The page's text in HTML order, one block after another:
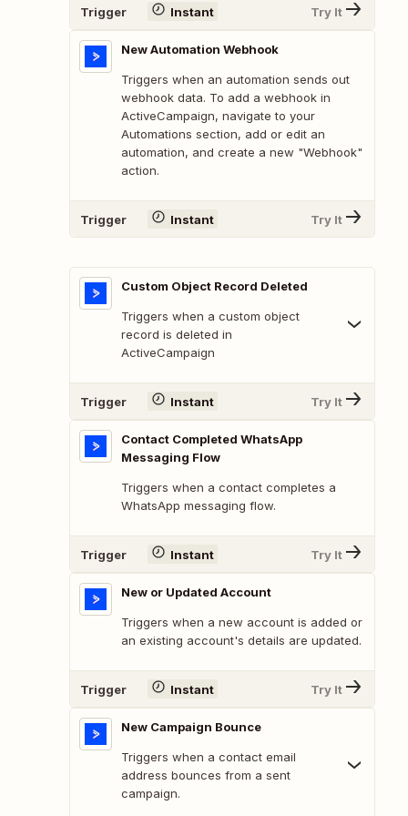
Trigger Instant Try It
New Automation Webhook
Triggers when an automation sends out
webhook data. To add a webhook in
ActiveCampaign, navigate to your
Automations section, add or edit an
automation, and create a new "Webhook"
action.
Trigger Instant Try It
Custom Object Record Deleted
Triggers when a custom object
record is deleted in
ActiveCampaign
Trigger Instant Try It
Contact Completed WhatsApp
Messaging Flow
Triggers when a contact completes a
WhatsApp messaging flow.
Trigger Instant Try It
New or Updated Account
Triggers when a new account is added or
an existing account's details are updated.
Trigger Instant Try It
New Campaign Bounce
Triggers when a contact email
address bounces from a sent
campaign.